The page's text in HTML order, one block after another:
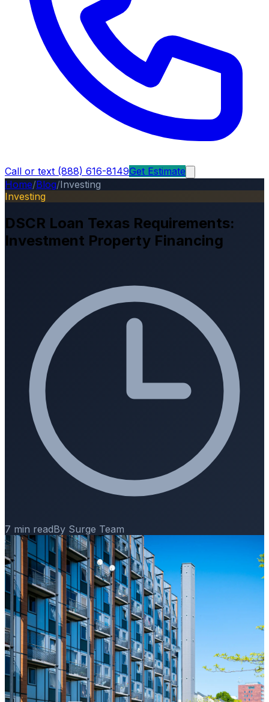
Call or text (888) 616-8149Get Estimate
Home/Blog/Investing
Investing
DSCR Loan Texas Requirements:
Investment Property Financing
7 min readBy Surge Team